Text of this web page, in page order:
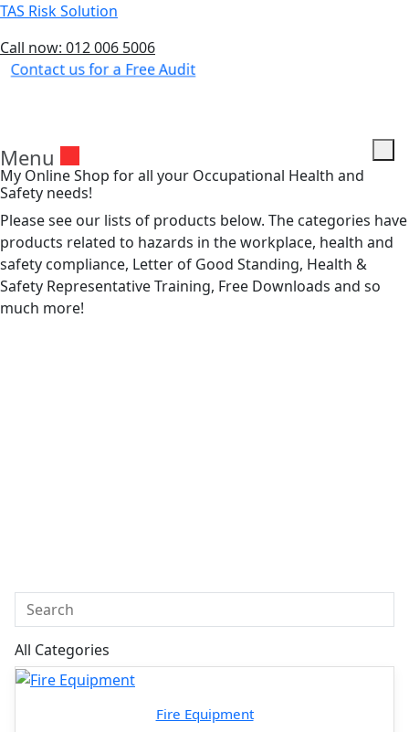
TAS Risk Solution
Call now: 012 006 5006
Contact us for a Free Audit
Menu
My Online Shop for all your Occupational Health and
Safety needs!
Please see our lists of products below. The categories have
products related to hazards in the workplace, health and
safety compliance, Letter of Good Standing, Health &
Safety Representative Training, Free Downloads and so
much more!
All Categories
Fire Equipment